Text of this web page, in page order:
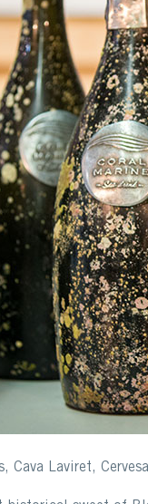
Cava Laviret,